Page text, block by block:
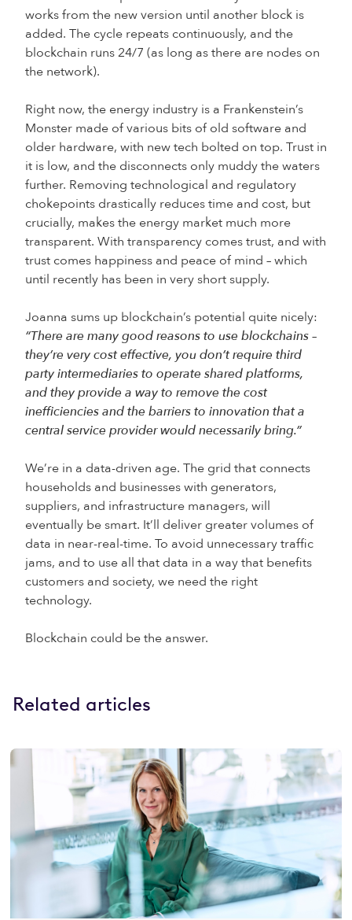
works from the new version until another block is
added. The cycle repeats continuously, and the
blockchain runs 24/7 (as long as there are nodes on
the network).
Right now, the energy industry is a Frankenstein’s
Monster made of various bits of old software and
older hardware, with new tech bolted on top. Trust in
it is low, and the disconnects only muddy the waters
further. Removing technological and regulatory
chokepoints drastically reduces time and cost, but
crucially, makes the energy market much more
transparent. With transparency comes trust, and with
trust comes happiness and peace of mind – which
until recently has been in very short supply.
Joanna sums up blockchain’s potential quite nicely:
“There are many good reasons to use blockchains –
they’re very cost effective, you don’t require third
party intermediaries to operate shared platforms,
and they provide a way to remove the cost
inefficiencies and the barriers to innovation that a
central service provider would necessarily bring.”
We’re in a data-driven age. The grid that connects
households and businesses with generators,
suppliers, and infrastructure managers, will
eventually be smart. It’ll deliver greater volumes of
data in near-real-time. To avoid unnecessary traffic
jams, and to use all that data in a way that benefits
customers and society, we need the right
technology.
Blockchain could be the answer.
Related articles